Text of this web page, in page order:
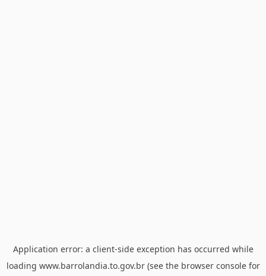
Application error: a client-side exception has occurred while
loading www.barrolandia.to.gov.br(see the browser consolefor